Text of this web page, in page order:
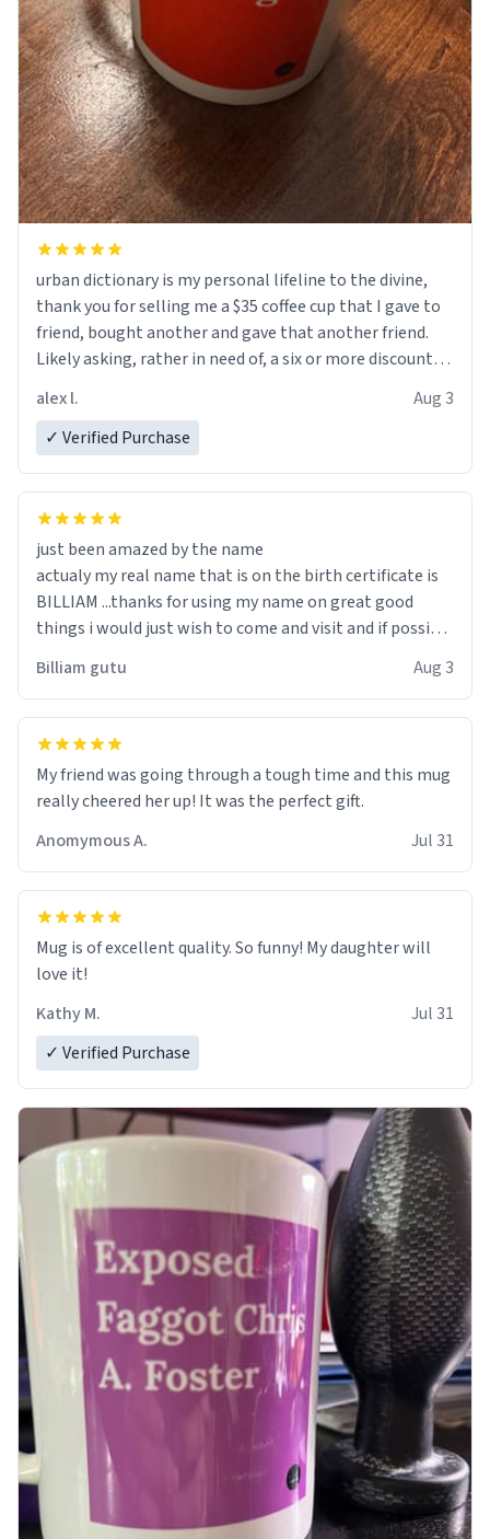
urban dictionary is my personal lifeline to the divine,
thank you for selling me a $35 coffee cup that I gave to
friend, bought another and gave that another friend.
Likely asking, rather in need of, a six or more discount
alex l.
Aug 3
✓ Verified Purchase
just been amazed by the name
actualy my real name that is on the birth certificate is
BILLIAM ...thanks for using my name on great good
things i would just wish to come and visit and if possible
Billiam gutu Aug 3
My friend was going through a tough time and this mug
really cheered her up! It was the perfect gift.
Anomymous A.
Jul 31
Mug is of excellent quality. So funny! My daughter will
love it!
Kathy M.
Jul 31
✓ Verified Purchase